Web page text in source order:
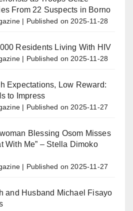
From 22 Suspects in Borno
Published on 2025-11-28
Residents Living With HIV
Published on 2025-11-28
Expectations, Low Reward:
to Impress
Published on 2025-11-27
Blessing Osom Misses
With Me” – Stella Dimoko
Published on 2025-11-27
and Husband Michael Fisayo